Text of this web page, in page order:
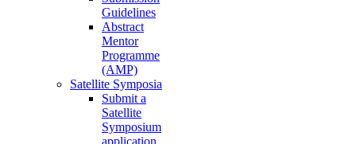
Guidelines
Abstract
Mentor
Programme
(AMP)
Satellite Symposia
Submit a
Satellite
Symposium
application